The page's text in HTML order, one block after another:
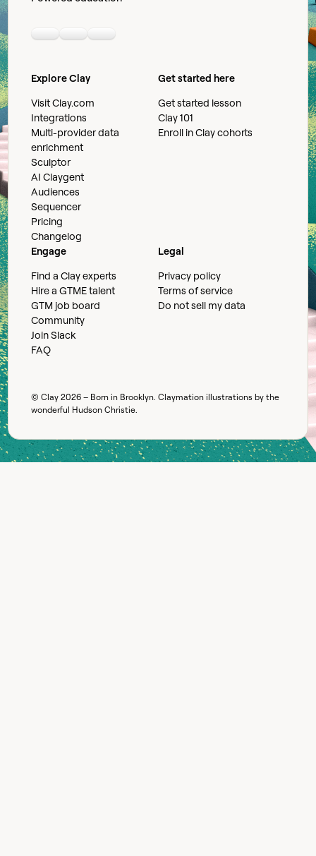
LinkedinYoutubeSlack community
Explore Clay
Visit Clay.com
Integrations
Multi-provider data
enrichment
Sculptor
AI Claygent
Audiences
Sequencer
Pricing
Changelog
Get started here
Get started lesson
Clay 101
Enroll in Clay cohorts
Engage
Find a Clay experts
Hire a GTME talent
GTM job board
Community
Join Slack
FAQ
Legal
Privacy policy
Terms of service
Do not sell my data
© Clay2026 – Born in Brooklyn. Claymation illustrations by the
wonderful Hudson Christie.